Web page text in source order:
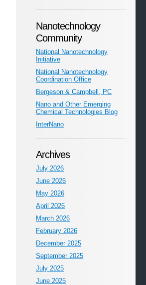
Nanotechnology
Community
National Nanotechnology
Initiative
National Nanotechnology
Coordination Office
Bergeson & Campbell, PC
Nano and Other Emerging
Chemical Technologies Blog
InterNano
Archives
July 2026
June 2026
May 2026
April 2026
March 2026
February 2026
December 2025
September 2025
July 2025
June 2025